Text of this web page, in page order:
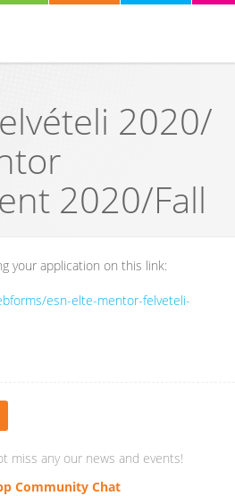
2020/
2020/Fall
your application on this link:
esn-elte-mentor-felveteli-
miss any our news and events!
Community Chat